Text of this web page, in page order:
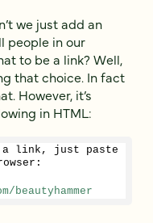
we just add an
people in our
to be a link? Well,
that choice. In fact
However, it’s
in HTML:
link, just paste